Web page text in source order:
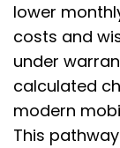
lower
costs and
under
calculated
modern
This